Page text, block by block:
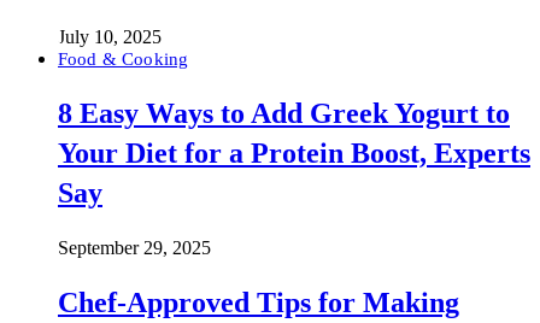
July 10, 2025
Food & Cooking
8 Easy Ways to Add Greek Yogurt to
Your Diet for a Protein Boost, Experts
Say
September 29, 2025
Chef-Approved Tips for Making